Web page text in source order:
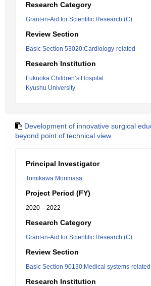
Research Category
Grant-in-Aid for Scientific Research (C)
Review Section
Basic Section 53020:Cardiology-related
Research Institution
Fukuoka Children’s Hospital
Kyushu University
Development of innovative surgical
beyond point of technical view
Principal Investigator
Tomikawa Morimasa
Project Period (FY)
2020 – 2022
Research Category
Grant-in-Aid for Scientific Research (C)
Review Section
Basic Section 90130:Medical systems-related
Research Institution